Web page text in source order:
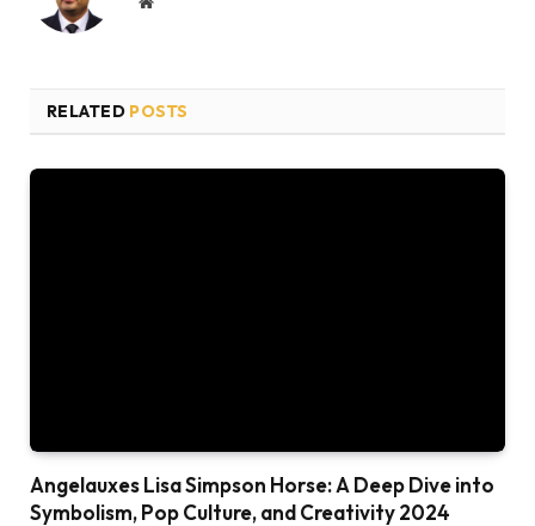
RELATED POSTS
Angelauxes Lisa Simpson Horse: A Deep Dive into
Symbolism, Pop Culture, and Creativity 2024